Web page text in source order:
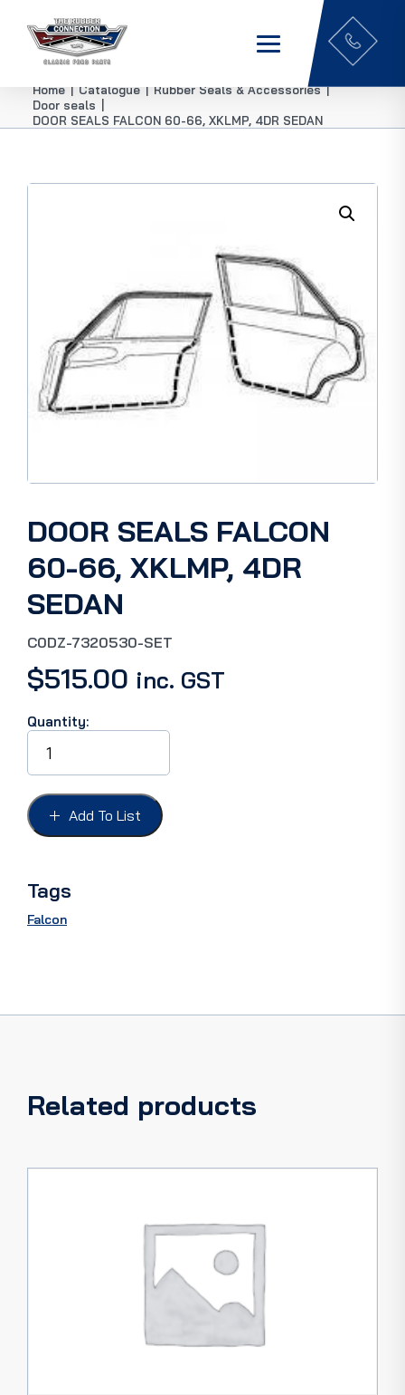
Home | Catalogue | Rubber Seals & Accessories |
Door seals
DOOR SEALS FALCON 60-66, XKLMP, 4DR SEDAN
DOOR SEALS FALCON
60-66, XKLMP, 4DR
SEDAN
C0DZ-7320530-SET
$515.00 inc. GST
Quantity:
DOOR
SEALS
FALCON
60-
66,
XKLMP,
quantity
Add To List
Tags
Falcon
Related products